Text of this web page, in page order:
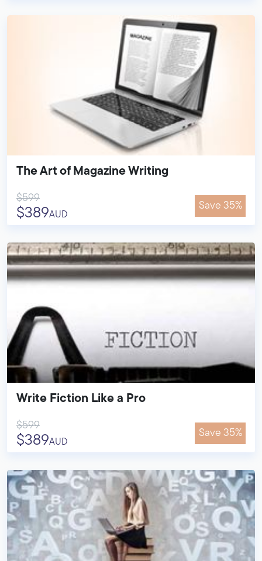
The Art of Magazine Writing
$599
$389AUD
Save 35%
Write Fiction Like a Pro
$599
$389AUD
Save 35%